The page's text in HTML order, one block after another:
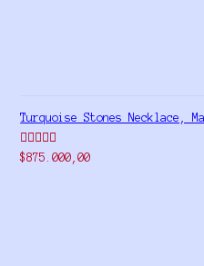
Turquoise Stones Necklace,
Rated
$875.000,00